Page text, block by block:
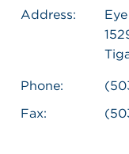
Address:
Phone:
Fax: